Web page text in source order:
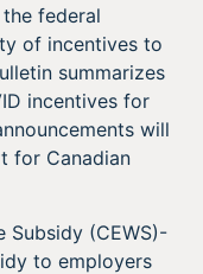
federal
of incentives to
summarizes
incentives for
will
for Canadian
Subsidy (CEWS)-
to employers